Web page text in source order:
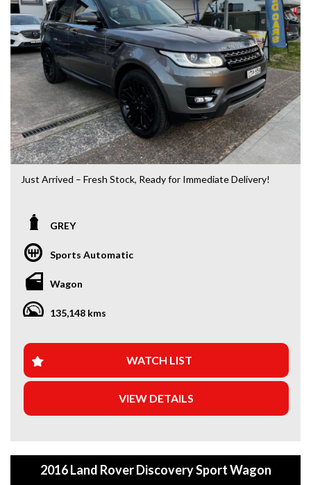
Just Arrived – Fresh Stock, Ready for Immediate Delivery!
got you covered. Our newest arrivals are now in stock, each
coming with a current roadworthy certificate, ensuring
peace of mind for every driver. Whether you’re upgrading
your ride or buying your first car, we’ve got the perfect
option for you!
+Extended Warranty Plans Available: Choose from 1, 3, or
5-year warranty options for ultimate protection.
+Roadside Assistance: Never get stuck with our 1, 3, or 5-
year roadside assistance packages.
fast, and flexible.
GREY
Sports Automatic
Wagon
135,148 kms
WATCH LIST
VIEW DETAILS
2016 Land Rover Discovery Sport Wagon